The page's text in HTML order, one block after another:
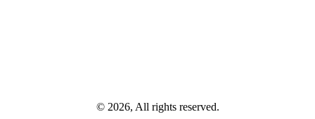
© 2026, All rights reserved.